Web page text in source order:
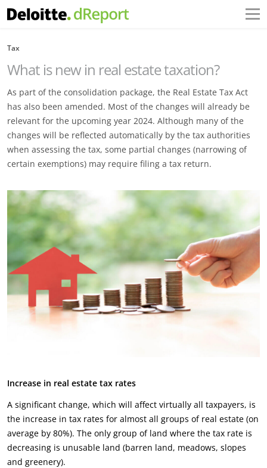
Tax
What is new in real estate taxation?
As part of the consolidation package, the Real Estate Tax Act
has also been amended. Most of the changes will already be
relevant for the upcoming year 2024. Although many of the
changes will be reflected automatically by the tax authorities
when assessing the tax, some partial changes (narrowing of
certain exemptions) may require filing a tax return.
Increase in real estate tax rates
A significant change, which will affect virtually all taxpayers, is
the increase in tax rates for almost all groups of real estate (on
average by 80%). The only group of land where the tax rate is
decreasing is unusable land (barren land, meadows, slopes
and greenery).